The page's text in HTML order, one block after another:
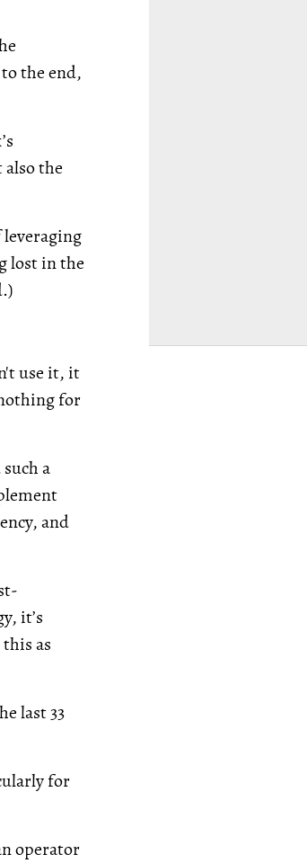
the end,
the
lost in the
use it, it
for
a
and
it’s
as
last 33
for
operator